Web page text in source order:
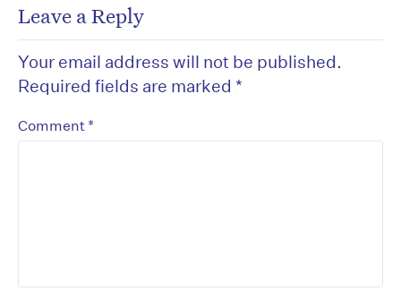
Leave a Reply
Your email address will not be published.
Required fields are marked *
Comment *